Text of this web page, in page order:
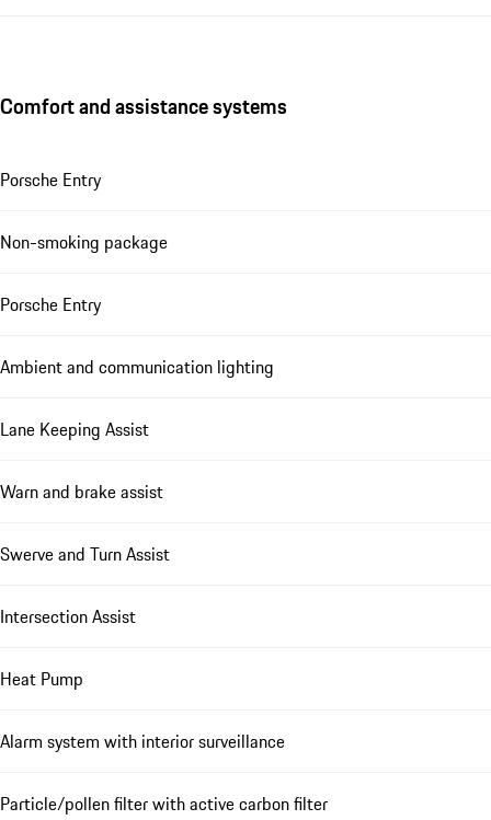
Comfort and assistance systems
Porsche Entry
Non-smoking package
Porsche Entry
Ambient and communication lighting
Lane Keeping Assist
Warn and brake assist
Swerve and Turn Assist
Intersection Assist
Heat Pump
Alarm system with interior surveillance
Particle/pollen filter with active carbon filter